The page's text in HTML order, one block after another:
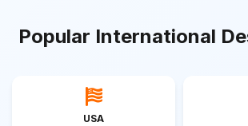
Popular International
USA